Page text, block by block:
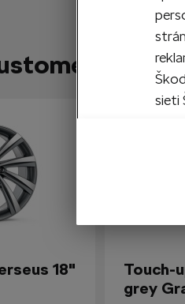
Also
18"
Touch-
grey
sieti